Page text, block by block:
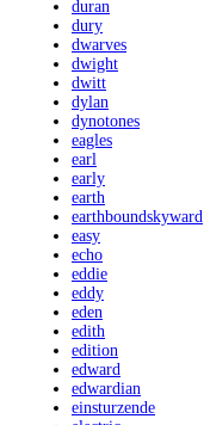
duran
dury
dwarves
dwight
dwitt
dylan
dynotones
eagles
earl
early
earth
earthboundskyward
easy
echo
eddie
eddy
eden
edith
edition
edward
edwardian
einsturzende